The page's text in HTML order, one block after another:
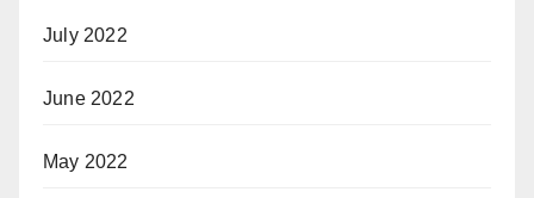
July 2022
June 2022
May 2022